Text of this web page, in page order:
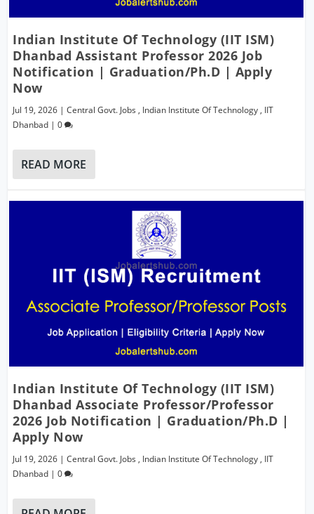
Indian Institute Of Technology (IIT ISM)
Dhanbad Assistant Professor 2026 Job
Notification | Graduation/Ph.D | Apply
Now
Jul 19, 2026 |Central Govt. Jobs , Indian Institute Of Technology , IIT
Dhanbad |0
READ MORE
Indian Institute Of Technology (IIT ISM)
Dhanbad Associate Professor/Professor
2026 Job Notification | Graduation/Ph.D |
Apply Now
Jul 19, 2026 |Central Govt. Jobs , Indian Institute Of Technology , IIT
Dhanbad |0